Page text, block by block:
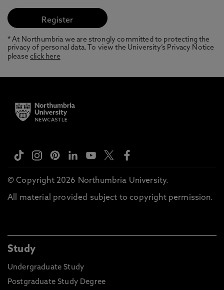
* At Northumbria we are strongly committed to protecting the
privacy of personal data. To view the University’s Privacy Notice
pleaseclick here
© Copyright 2026 Northumbria University.
All material provided subject to copyright permission.
Study
Undergraduate Study
Postgraduate Study Degree